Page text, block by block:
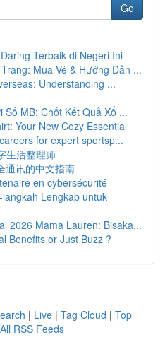
Go
Terbaik di Negeri Ini
Mua Vé & Hướng Dẫn ...
Understanding ...
MB: Chốt Kết Quả Xổ ...
Your New Cozy Essential
for expert sportsp...
生活整理师
通讯的中文指南
en cybersécurité
Lengkap untuk
2026 Mama Lauren: Bisaka...
Benefits or Just Buzz ?
| Live | Tag Cloud | Top
All RSS Feeds